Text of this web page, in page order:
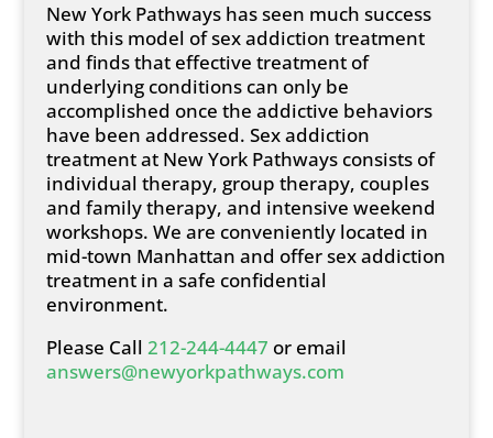
New York Pathways has seen much success
with this model of sex addiction treatment
and finds that effective treatment of
underlying conditions can only be
accomplished once the addictive behaviors
have been addressed. Sex addiction
treatment at New York Pathways consists of
individual therapy, group therapy, couples
and family therapy, and intensive weekend
workshops. We are conveniently located in
mid-town Manhattan and offer sex addiction
treatment in a safe confidential
environment.
Please Call212-244-4447 or email
answers@newyorkpathways.com